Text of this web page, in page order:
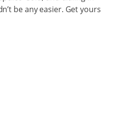
be any easier. Get yours